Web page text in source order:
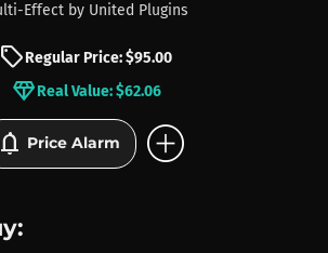
INSTRUMENTS
BRANDS
Effect by United Plugins
sellRegular Price: $95.00
diamondReal Value: $62.06
notifications Price Alarm add_circle